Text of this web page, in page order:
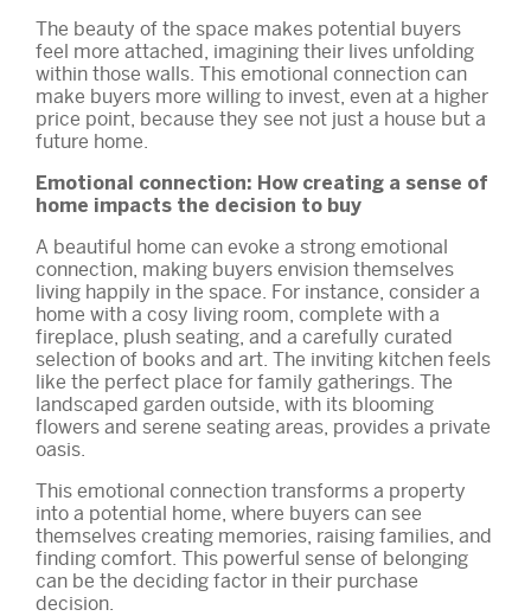
The beauty of the space makes potential buyers
feel more attached, imagining their lives unfolding
within those walls. This emotional connection can
make buyers more willing to invest, even at a higher
price point, because they see not just a house but a
future home.
Emotional connection: How creating a sense of
home impacts the decision to buy
A beautiful home can evoke a strong emotional
connection, making buyers envision themselves
living happily in the space. For instance, consider a
home with a cosy living room, complete with a
fireplace, plush seating, and a carefully curated
selection of books and art. The inviting kitchen feels
like the perfect place for family gatherings. The
landscaped garden outside, with its blooming
flowers and serene seating areas, provides a private
oasis.
This emotional connection transforms a property
into a potential home, where buyers can see
themselves creating memories, raising families, and
finding comfort. This powerful sense of belonging
can be the deciding factor in their purchase
decision.